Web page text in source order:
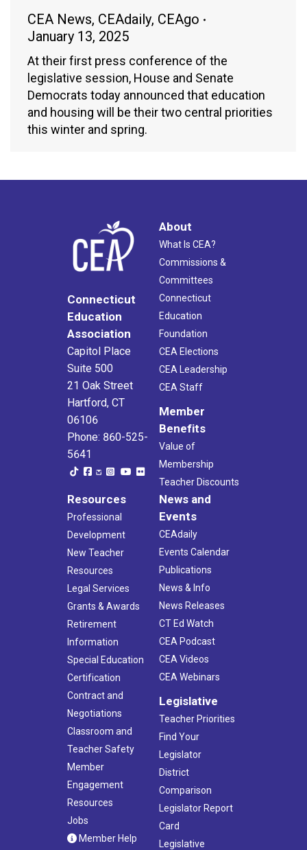
CEA News, CEAdaily, CEAgo
January 13, 2025
At their first press conference of the
legislative session, House and Senate
Democrats today announced that education
and housing will be their two central priorities
this winter and spring.
Connecticut
Education
Association
Capitol Place
Suite 500
21 Oak Street
Hartford, CT
06106
Phone: 860-525-
5641
About
What Is CEA?
Commissions &
Committees
Connecticut
Education
Foundation
CEA Elections
CEA Leadership
CEA Staff
Member
Benefits
Value of
Membership
Teacher Discounts
Resources
Professional
Development
New Teacher
Resources
Legal Services
Grants & Awards
Retirement
Information
Special Education
Certification
Contract and
Negotiations
Classroom and
Teacher Safety
Member
Engagement
Resources
Jobs
Member Help
News and
Events
CEAdaily
Events Calendar
Publications
News & Info
News Releases
CT Ed Watch
CEA Podcast
CEA Videos
CEA Webinars
Legislative
Teacher Priorities
Find Your
Legislator
District
Comparison
Legislator Report
Card
Legislative